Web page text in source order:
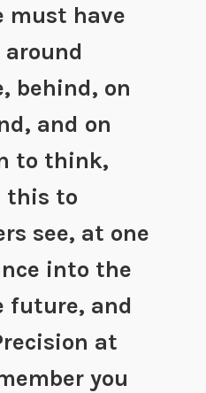
must have
behind, on
and on
to think,
this to
see, at one
into the
future, and
at
you